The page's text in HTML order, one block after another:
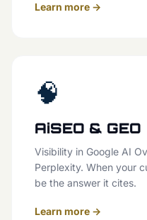
Learn more →
🧠
AiSEO & GEO
Visibility in Google AI
Perplexity. When your
be the answer it cites.
Learn more →